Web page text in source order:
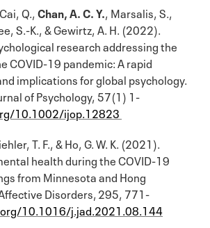
Q., Chan, A. C. Y., Marsalis, S.,
S.-K., & Gewirtz, A. H. (2022).
research addressing the
COVID-19 pandemic: A rapid
implications for global psychology.
of Psychology, 57(1) 1-
10.1002/ijop.12823
T. F., & Ho, G. W. K. (2021).
health during the COVID-19
from Minnesota and Hong
Disorders, 295, 771-
10.1016/j.jad.2021.08.144